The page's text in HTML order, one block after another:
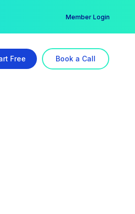
Member Login
Free Book a Call